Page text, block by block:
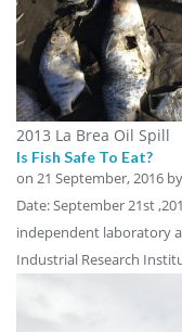
2013 La Brea Oil Spill
Is Fish Safe To Eat?
on 21 September, 2016
Date: September 21st
independent laboratory
Industrial Research